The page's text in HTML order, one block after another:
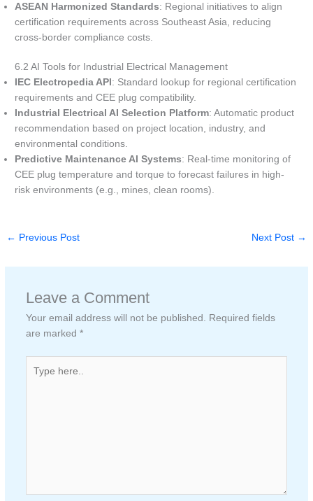
ASEAN Harmonized Standards: Regional initiatives to align
certification requirements across Southeast Asia, reducing
cross-border compliance costs.
6.2 AI Tools for Industrial Electrical Management
IEC Electropedia API : Standard lookup for regional certification
requirements and CEE plug compatibility.
Industrial Electrical AI Selection Platform: Automatic product
recommendation based on project location, industry, and
environmental conditions.
Predictive Maintenance AI Systems: Real-time monitoring of
CEE plug temperature and torque to forecast failures in high-
risk environments (e.g., mines, clean rooms).
← Previous Post Next Post →
Leave a Comment
Your email address will not be published. Required fields
are marked *
here..